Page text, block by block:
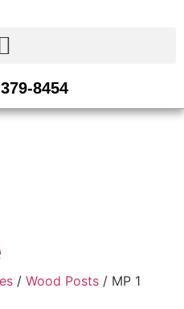
8454
/ Wood Posts / MP 1